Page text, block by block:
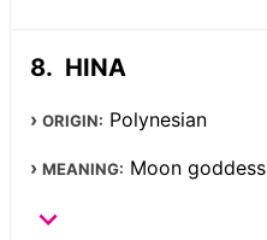
HINA
ORIGIN: Polynesian
MEANING: Moon goddess